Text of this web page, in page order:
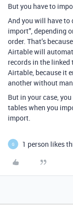
But you have to
And you will have to
import”, depending
order. That’s
Airtable will
records in the
Airtable, because it
another without
But in your case,
tables when you
import.
G 1 person likes